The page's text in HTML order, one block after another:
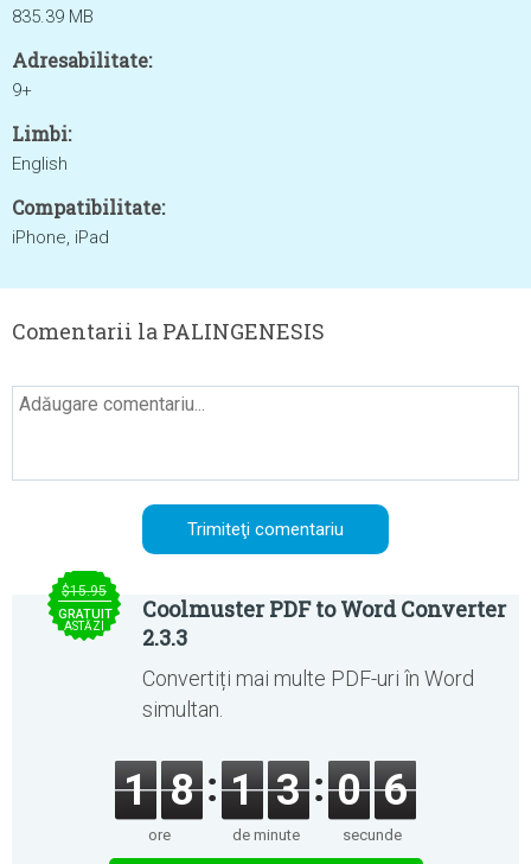
835.39 MB
Adresabilitate:
9+
Limbi:
English
Compatibilitate:
iPhone, iPad
Comentarii la PALINGENESIS
$15.95
GRATUIT
ASTĂZI
Coolmuster PDF to Word Converter
2.3.3
Convertiți mai multe PDF-uri în Word
simultan.
1 8
ore
1 3
de minute
0 6
secunde